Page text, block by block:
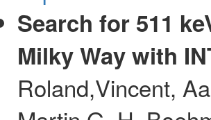
Search for 511
Milky Way with
Roland,Vincent,